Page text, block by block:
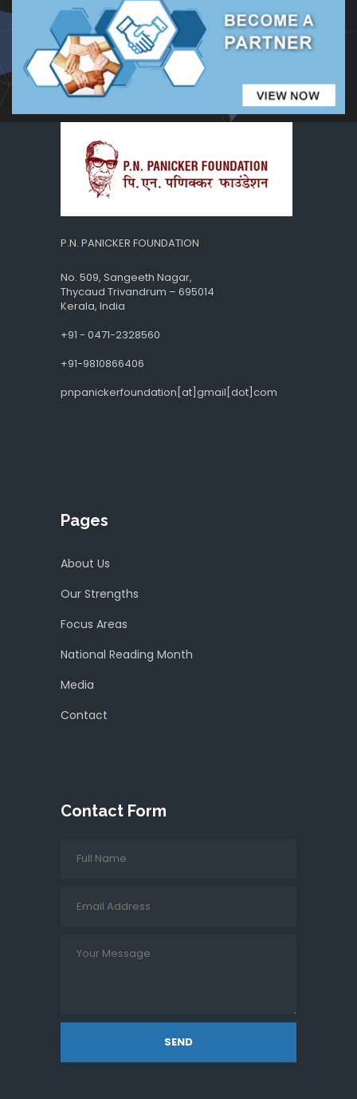
P.N. PANICKER FOUNDATION
No. 509, Sangeeth Nagar,
Thycaud Trivandrum – 695014
Kerala, India
+91 - 0471-2328560
+91-9810866406
pnpanickerfoundation[at]gmail[dot]com
Pages
About Us
Our Strengths
Focus Areas
National Reading Month
Media
Contact
Contact Form
SEND